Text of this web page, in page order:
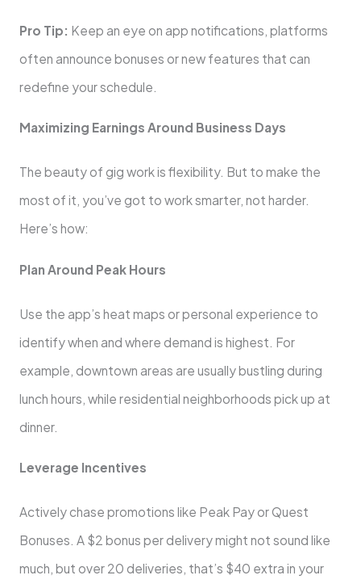
Pro Tip: Keep an eye on app notifications, platforms
often announce bonuses or new features that can
redefine your schedule.
Maximizing Earnings Around Business Days
The beauty of gig work is flexibility. But to make the
most of it, you’ve got to work smarter, not harder.
Here’s how:
Plan Around Peak Hours
Use the app’s heat maps or personal experience to
identify when and where demand is highest. For
example, downtown areas are usually bustling during
lunch hours, while residential neighborhoods pick up at
dinner.
Leverage Incentives
Actively chase promotions like Peak Pay or Quest
Bonuses. A $2 bonus per delivery might not sound like
much, but over 20 deliveries, that’s $40 extra in your